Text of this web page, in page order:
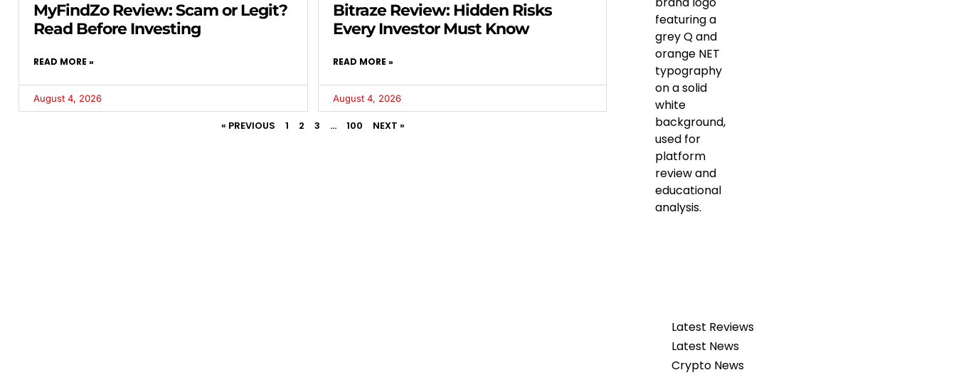
MyFindZo Review: Scam or Legit?
Read Before Investing
READ MORE »
August 4, 2026
Bitraze Review: Hidden Risks
Every Investor Must Know
READ MORE »
August 4, 2026
« PREVIOUS 1 2 3 … 100 NEXT »
Latest Reviews
Latest News
Crypto News